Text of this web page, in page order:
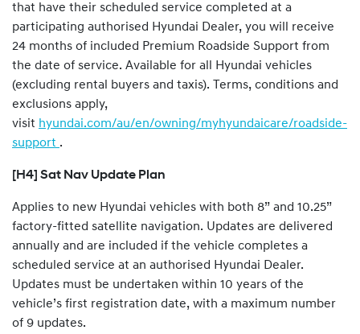
that have their scheduled service completed at a
participating authorised Hyundai Dealer, you will receive
24 months of included Premium Roadside Support from
the date of service. Available for all Hyundai vehicles
(excluding rental buyers and taxis). Terms, conditions and
exclusions apply,
visit hyundai.com/au/en/owning/myhyundaicare/roadside-
support .
[H4] Sat Nav Update Plan
Applies to new Hyundai vehicles with both 8” and 10.25”
factory-fitted satellite navigation. Updates are delivered
annually and are included if the vehicle completes a
scheduled service at an authorised Hyundai Dealer.
Updates must be undertaken within 10 years of the
vehicle’s first registration date, with a maximum number
of 9 updates.